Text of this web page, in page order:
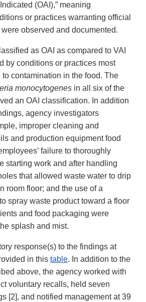
(OAI),” meaning
or practices warranting official
observed and documented.
as OAI as compared to VAI
by conditions or practices most
to contamination in the food. The
monocytogenes in all six of the
an OAI classification. In addition
agency investigators
improper cleaning and
and production equipment food
failure to thoroughly
starting work and after handling
that allowed waste water to drip
room floor; and the use of a
spray waste product toward a floor
and food packaging were
splash and mist.
response(s) to the findings at
in this table. In addition to the
above, the agency worked with
voluntary recalls, held seven
[2], and notified management at 39